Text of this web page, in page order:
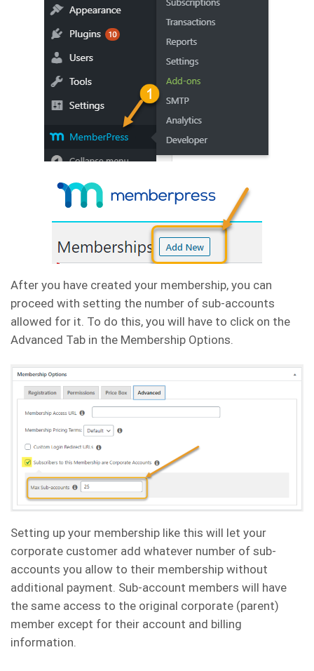
After you have created your membership, you can
proceed with setting the number of sub-accounts
allowed for it. To do this, you will have to click on the
Advanced Tab in the Membership Options.
Setting up your membership like this will let your
corporate customer add whatever number of sub-
accounts you allow to their membership without
additional payment. Sub-account members will have
the same access to the original corporate (parent)
member except for their account and billing
information.